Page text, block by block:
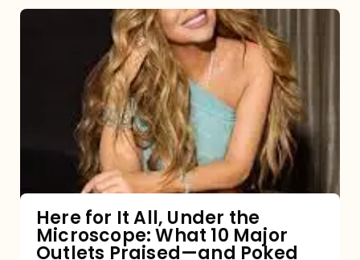
Under
Microscope:
10
Here for It All, Under the
Microscope: What 10 Major
Outlets Praised—and Poked